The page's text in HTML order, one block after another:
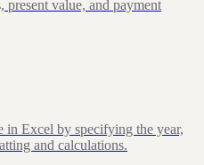
present value, and payment
in Excel by specifying the year,
and calculations.